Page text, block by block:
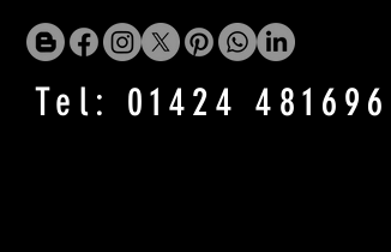
Tel: 01424 481696